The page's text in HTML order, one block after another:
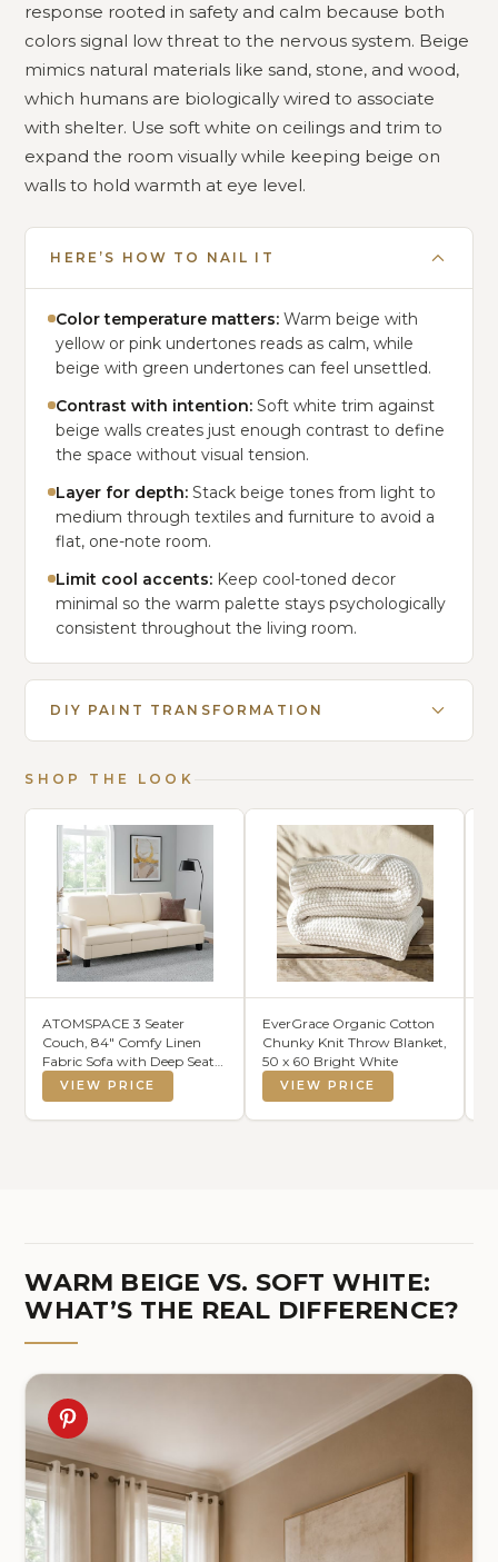
response rooted in safety and calm because both
colors signal low threat to the nervous system. Beige
mimics natural materials like sand, stone, and wood,
which humans are biologically wired to associate
with shelter. Use soft white on ceilings and trim to
expand the room visually while keeping beige on
walls to hold warmth at eye level.
HERE’S HOW TO NAIL IT
Color temperature matters: Warm beige with
yellow or pink undertones reads as calm, while
beige with green undertones can feel unsettled.
Contrast with intention: Soft white trim against
beige walls creates just enough contrast to define
the space without visual tension.
Layer for depth: Stack beige tones from light to
medium through textiles and furniture to avoid a
flat, one-note room.
Limit cool accents: Keep cool-toned decor
minimal so the warm palette stays psychologically
consistent throughout the living room.
DIY PAINT TRANSFORMATION
SHOP THE LOOK
ATOMSPACE 3 Seater
Couch, 84" Comfy Linen
Fabric Sofa with Deep Seat
for Living Room, Modern
Beige Sofa Couches for
Bedroom, Apartment and
VIEW PRICE
EverGrace Organic Cotton
Chunky Knit Throw Blanket,
50 x 60 Bright White
VIEW PRICE
WARM BEIGE VS. SOFT WHITE:
WHAT’S THE REAL DIFFERENCE?